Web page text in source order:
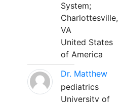
System;
Charlottesville,
VA
United States
of America
Dr. Matthew
pediatrics
University of